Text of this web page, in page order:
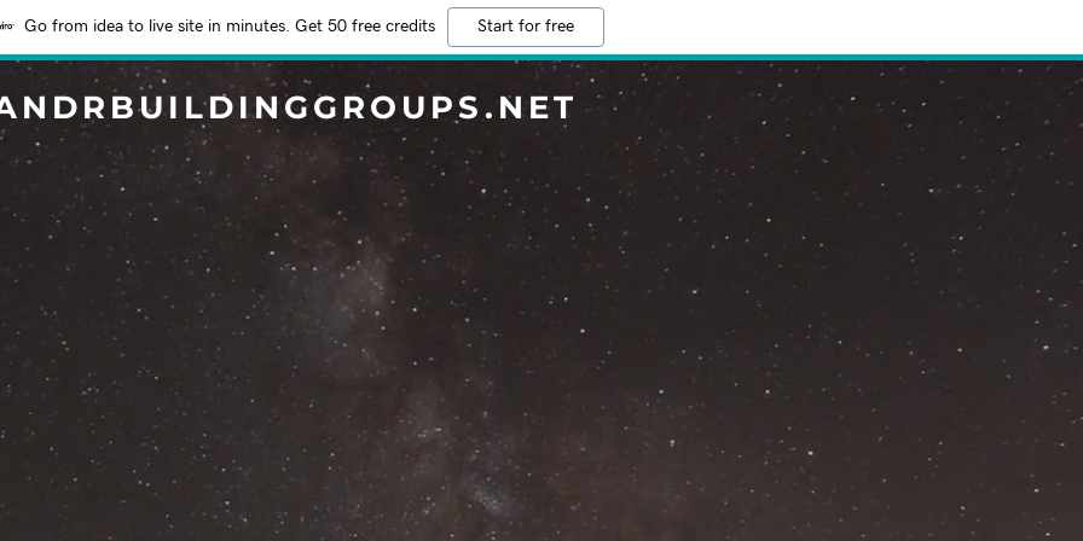
Go from idea to live site in minutes. Get 50 free credits Start for free